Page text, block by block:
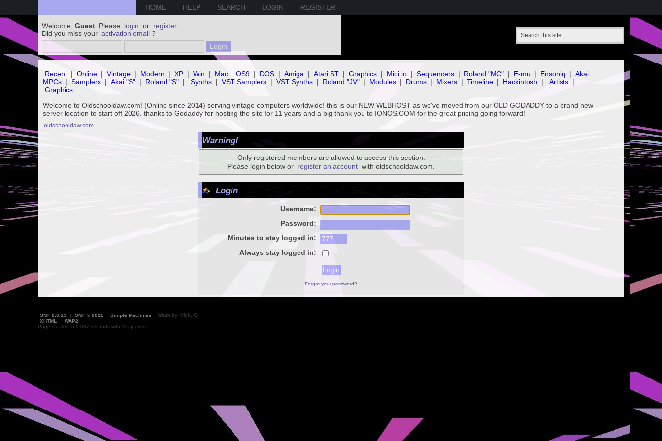
HOME HELP SEARCH LOGIN REGISTER
Welcome, Guest . Please login or register
Did you miss your activation email ?
Recent | Online | Vintage | Modern | XP | Win | Mac OS9 | DOS | Amiga | Atari ST | Graphics | Midi io | Sequencers | Roland "MC" | E-mu | Ensoniq | Akai
MPCs | Samplers | Akai "S" | Roland "S" | Synths | VST Samplers | VST Synths | Roland "JV" | Modules | Drums | Mixers | Timeline | Hackintosh | Artists |
Graphics
Welcome to Oldschooldaw.com! (Online since 2014) serving vintage computers worldwide! this is our NEW WEBHOST as we've moved from our OLD GODADDY to a brand new
server location to start off 2026. thanks to Godaddy for hosting the site for 11 years and a big thank you to IONOS.COM for the great pricing going forward!
oldschooldaw.com
Warning!
Only registered members are allowed to access this section.
Please login below or register an account with oldschooldaw.com.
Login
Username:
Password:
Minutes to stay logged in:
Always stay logged in:
Forgot your password?
SMF 2.0.19 SMF © 2021 , Simple Machines Vaux by Mick. G
XHTML
WAP2
Page created in 0.037 seconds with 10 queries.